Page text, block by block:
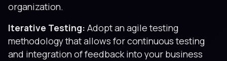
organization.
Iterative Testing: Adopt an agile testing
methodology that allows for continuous testing
and integration of feedback into your business